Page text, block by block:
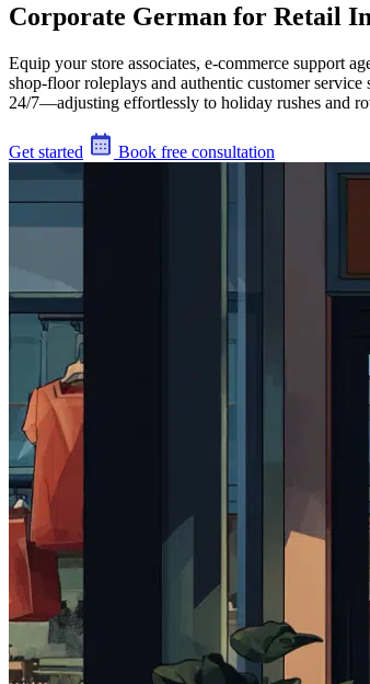
Corporate German for Retail
Equip your store associates, e-commerce support
shop-floor roleplays and authentic customer
24/7—adjusting effortlessly to holiday rushes and
Get started Book free consultation